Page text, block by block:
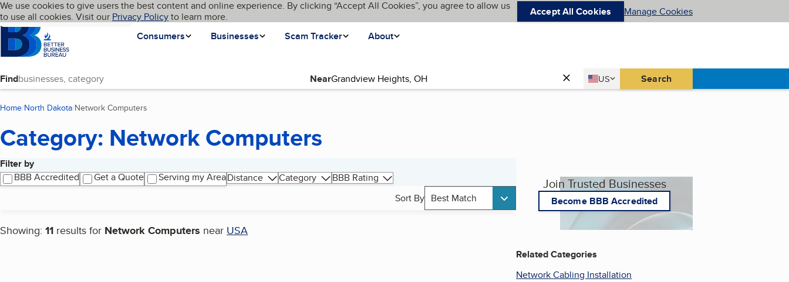
Skip to main content
Cookies on BBB.org
We use cookies to give users the best content and online experience. By clicking “Accept All Cookies”, you agree to allow us
to use all cookies. Visit our Privacy Policyto learn more. Accept All Cookies Manage Cookies
Homepage
Consumers
Businesses Scam Tracker About
Language My BBB
Find Near Country
US
United States Search
Home North Dakota Network Computers
Category: Network Computers
Filter by
BBB Accredited
Get a Quote Serving my AreaDistance Category
BBB Rating
Sort By Best Match
Showing: 11 results for Network Computers near USA
Search results Join Trusted Businesses
Become BBB Accredited
Related Categories
Network Cabling Installation